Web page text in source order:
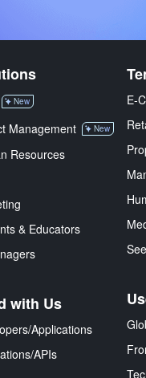
New
Management New
Resources
& Educators
with Us
Applications
APIs
E-